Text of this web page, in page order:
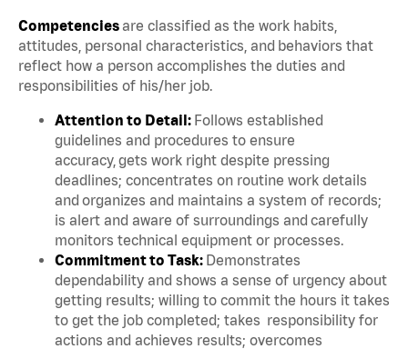
Competenciesare classified as the work habits,
attitudes, personal characteristics, and behaviors that
reflect how a person accomplishes the duties and
responsibilities of his/her job.
Attention to Detail: Follows established
guidelines and procedures to ensure
accuracy, gets work right despite pressing
deadlines; concentrates on routine work details
and organizes and maintains a system of records;
is alert and aware of surroundings and carefully
monitors technical equipment or processes.
Commitment to Task: Demonstrates
dependability and shows a sense of urgency about
getting results; willing to commit the hours it takes
to get the job completed; takes responsibility for
actions and achieves results; overcomes